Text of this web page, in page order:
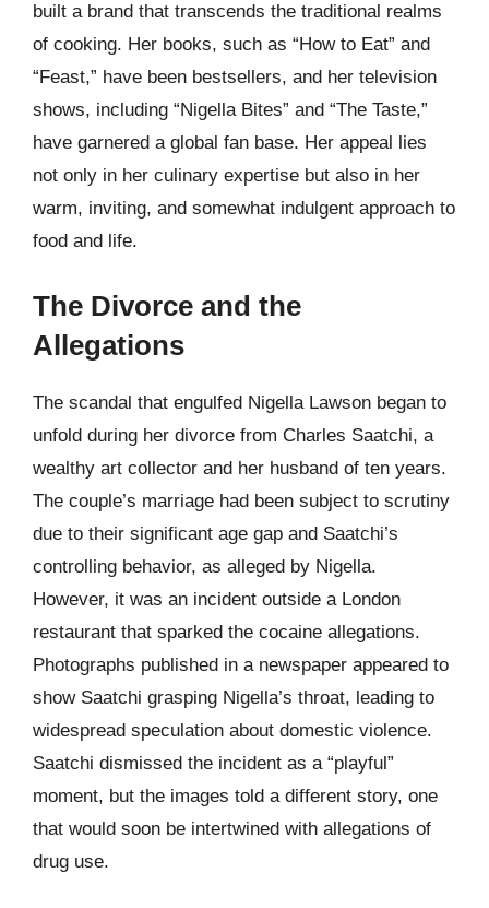
built a brand that transcends the traditional realms
of cooking. Her books, such as “How to Eat” and
“Feast,” have been bestsellers, and her television
shows, including “Nigella Bites” and “The Taste,”
have garnered a global fan base. Her appeal lies
not only in her culinary expertise but also in her
warm, inviting, and somewhat indulgent approach to
food and life.
The Divorce and the
Allegations
The scandal that engulfed Nigella Lawson began to
unfold during her divorce from Charles Saatchi, a
wealthy art collector and her husband of ten years.
The couple’s marriage had been subject to scrutiny
due to their significant age gap and Saatchi’s
controlling behavior, as alleged by Nigella.
However, it was an incident outside a London
restaurant that sparked the cocaine allegations.
Photographs published in a newspaper appeared to
show Saatchi grasping Nigella’s throat, leading to
widespread speculation about domestic violence.
Saatchi dismissed the incident as a “playful”
moment, but the images told a different story, one
that would soon be intertwined with allegations of
drug use.